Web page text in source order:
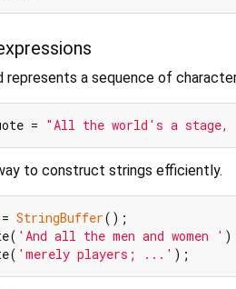
represents a sequence of
= "All the world's a
to construct strings efficiently.
StringBuffer();
'And all the men and women '
'merely players; ...'